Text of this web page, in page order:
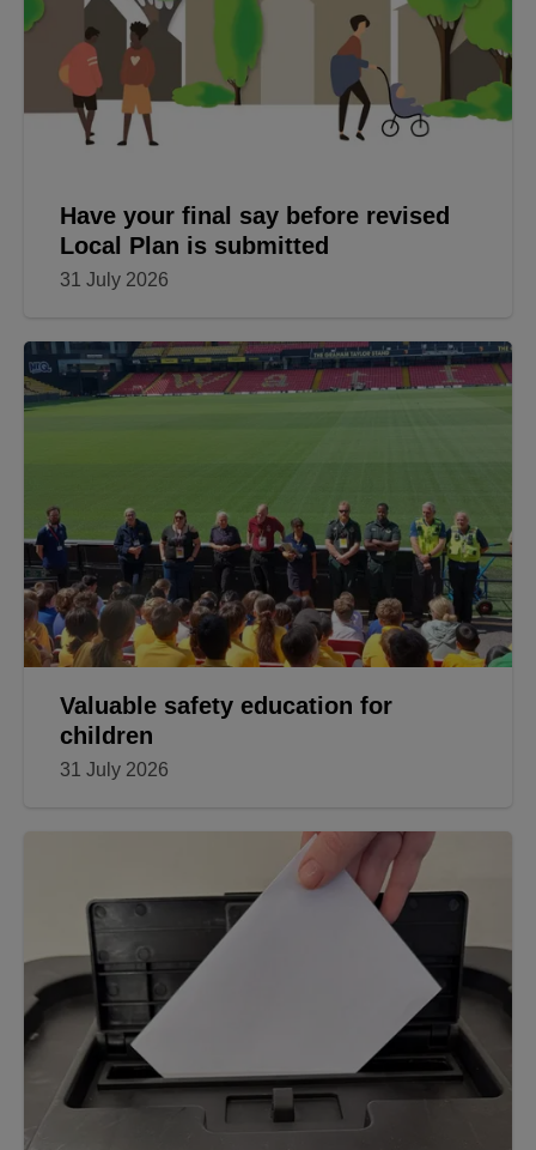
Have your final say before revised
Local Plan is submitted
31 July 2026
Valuable safety education for
children
31 July 2026